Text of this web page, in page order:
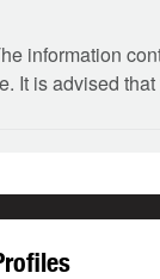
information
It is advised